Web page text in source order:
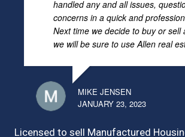
handled any and all issues,
concerns in a quick and
Next time we decide to buy or sell
we will be sure to use Allen real
MIKE JENSEN
JANUARY 23, 2023
Licensed to sell Manufactured